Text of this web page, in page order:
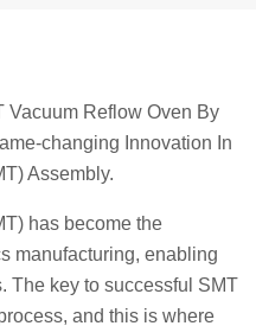
Vacuum Reflow Oven By
changing Innovation In
Assembly.
has become the
manufacturing, enabling
The key to successful SMT
and this is where